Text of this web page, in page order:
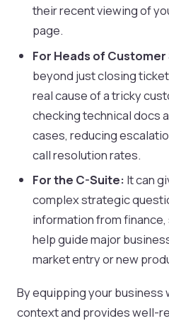
their recent viewing of
page.
For Heads of
beyond just closing
real cause of a tricky
checking technical docs
cases, reducing
call resolution rates.
For the C-Suite: It can
complex strategic
information from
help guide major
market entry or new
By equipping your business
context and provides well-